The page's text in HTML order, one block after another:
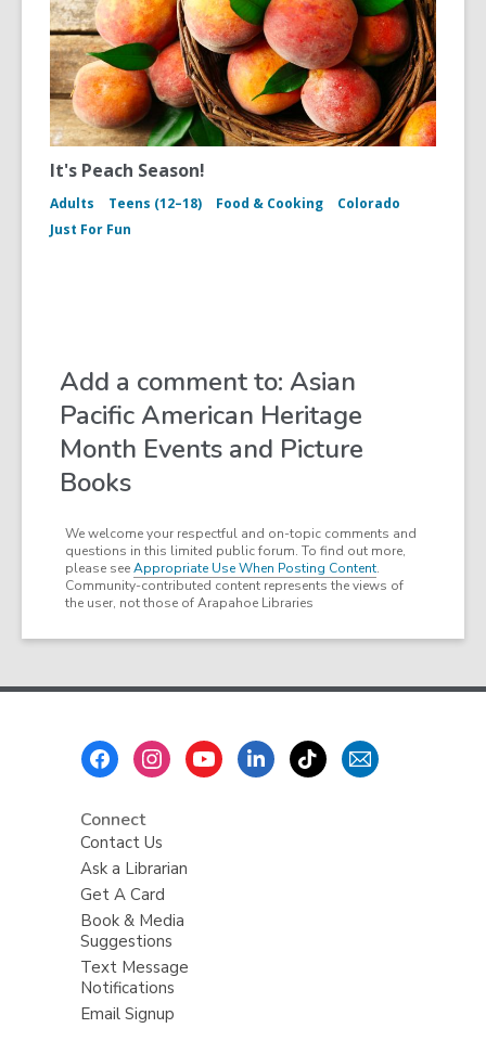
It's Peach Season!
Adults Teens (12–18) Food & Cooking
Colorado
Just For Fun
Add a comment to: Asian
Pacific American Heritage
Month Events and Picture
Books
We welcome your respectful and on-topic comments and
questions in this limited public forum. To find out more,
please seeAppropriate Use When Posting Content.
Community-contributed content represents the views of
the user, not those of Arapahoe Libraries
Connect
Contact Us
Ask a Librarian
Get A Card
Book & Media
Suggestions
Text Message
Notifications
Email Signup